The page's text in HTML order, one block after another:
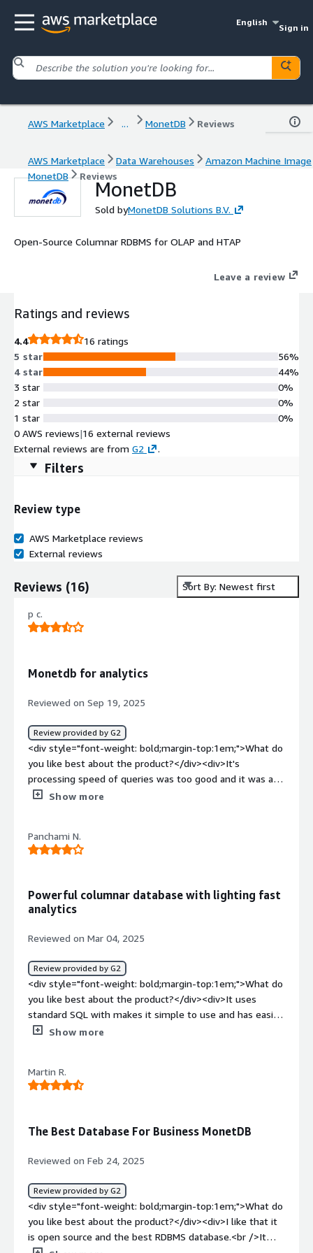
English
Sign in
AWS Marketplace ... MonetDB Reviews
AWS Marketplace Data Warehouses
Amazon Machine Image
MonetDB
Reviews
MonetDB
Sold byMonetDB Solutions B.V.
Open-Source Columnar RDBMS for OLAP and HTAP
Leave a review
Ratings and reviews
4.4
16 ratings
5 star
4 star
3 star
2 star
1 star
56%
44%
0%
0%
0%
0 AWS reviews|16 external reviews
External reviews are from G2 .
Filters
Review type
AWS Marketplace reviews
External reviews
Reviews (16) Sort By: Newest first
p c.
Monetdb for analytics
Reviewed on Sep 19, 2025
Review provided by G2
<div style="font-weight: bold;margin-top:1em;">What do
you like best about the product?</div><div>It's
processing speed of queries was too good and it was a
open source which was too helpful.</div><div
process was little difficult and i am facing some issues
while connecting it with python.</div><div style="font-
<div>It deals with large datasets and its performance
while processing the sql queries was good. It provides
good quality of work for me.</div>
Show more
Panchami N.
Powerful columnar database with lighting fast
analytics
Reviewed on Mar 04, 2025
Review provided by G2
<div style="font-weight: bold;margin-top:1em;">What do
you like best about the product?</div><div>It uses
standard SQL with makes it simple to use and has easier
adaptation. It's architecture is based on columnar design
It has good support as it is open source its community is
really helpful and active. Its in-memory and bulk loading
top:1em;">What do you dislike about the product?</div>
issue while integrating it with python connector for my
data science workflow. Also it has limited indexing option
compared to its competitors and it also lack auto scaling.
</div><div style="font-weight: bold;margin-
top:1em;">What problems is the product solving and
how is that benefiting you?</div><div>It solves our data
Show more
Martin R.
The Best Database For Business MonetDB
Reviewed on Feb 24, 2025
Review provided by G2
<div style="font-weight: bold;margin-top:1em;">What do
you like best about the product?</div><div>I like that it
is open source and the best RDBMS database.<br />It